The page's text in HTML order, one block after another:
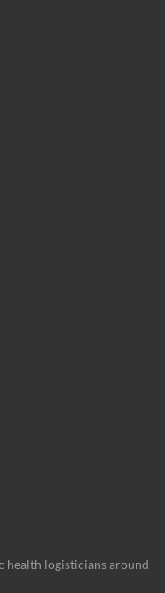
health logisticians around